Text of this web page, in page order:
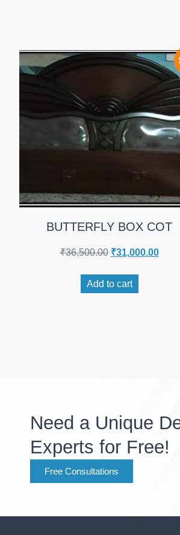
BUTTERFLY BOX COT
₹36,500.00 ₹31,000.00
Add to cart
Need a Unique
Experts for Free!
Free Consultations